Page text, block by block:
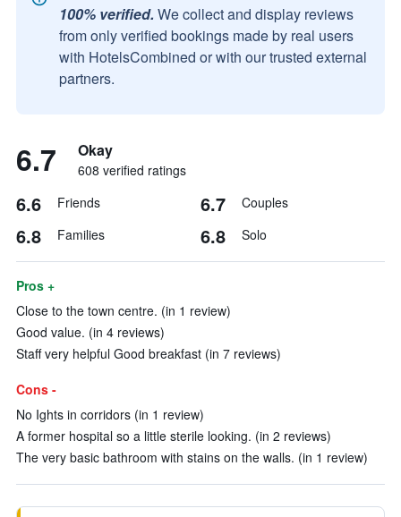
100% verified. We collect and display reviews
from only verified bookings made by real users
with HotelsCombined or with our trusted external
partners.
6.7 Okay
608 verified ratings
6.6 Friends 6.7 Couples
6.8 Families 6.8 Solo
Pros +
Close to the town centre. (in 1 review)
Good value. (in 4 reviews)
Staff very helpful Good breakfast (in 7 reviews)
Cons -
No Ights in corridors (in 1 review)
A former hospital so a little sterile looking. (in 2 reviews)
The very basic bathroom with stains on the walls. (in 1 review)